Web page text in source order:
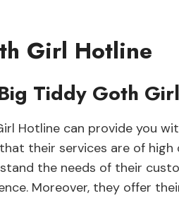
Girl Hotline
Tiddy Goth
Hotline can provide you
their services are of
the needs of their
Moreover, they offer